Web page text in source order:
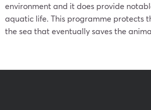
environment and it does provide
aquatic life. This programme protects
the sea that eventually saves the